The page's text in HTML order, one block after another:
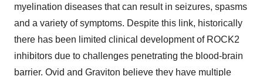
myelination diseases that can result in seizures, spasms
and a variety of symptoms. Despite this link, historically
there has been limited clinical development of ROCK2
inhibitors due to challenges penetrating the blood-brain
barrier. Ovid and Graviton believe they have multiple